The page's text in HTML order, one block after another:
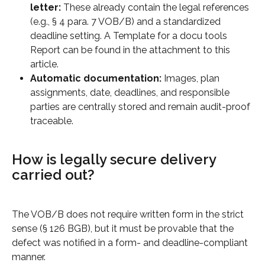
letter: These already contain the legal references
(e.g., § 4 para. 7 VOB/B) and a standardized
deadline setting. A Template for a docu tools
Report can be found in the attachment to this
article.
Automatic documentation: Images, plan
assignments, date, deadlines, and responsible
parties are centrally stored and remain audit-proof
traceable.
How is legally secure delivery
carried out?
The VOB/B does not require written form in the strict
sense (§ 126 BGB), but it must be provable that the
defect was notified in a form- and deadline-compliant
manner.